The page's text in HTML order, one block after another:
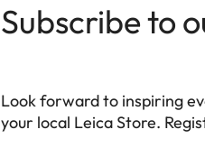
Subscribe to
Look forward to inspiring
your local Leica Store.